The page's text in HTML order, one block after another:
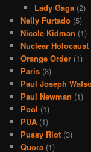
Lady Gaga(2)
Nelly Furtado (5)
Nicole Kidman (1)
Nuclear Holocaust
Orange Order (1)
Paris (3)
Paul Joseph
Paul Newman (1)
Pool (1)
PUA (1)
Pussy Riot (3)
Quora (1)